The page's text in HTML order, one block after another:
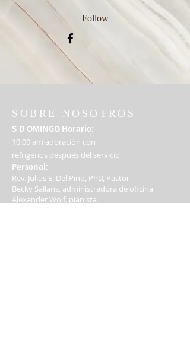
Follow
SOBRE NOSOTROS
S D OMINGO Horario:
10:00 am adoración con
refrigerios después del servicio
Personal:
Rev. Julius E. Del Pino, PhD, Pastor
Becky Sallans, administradora de oficina
Alexander Wolf, pianista